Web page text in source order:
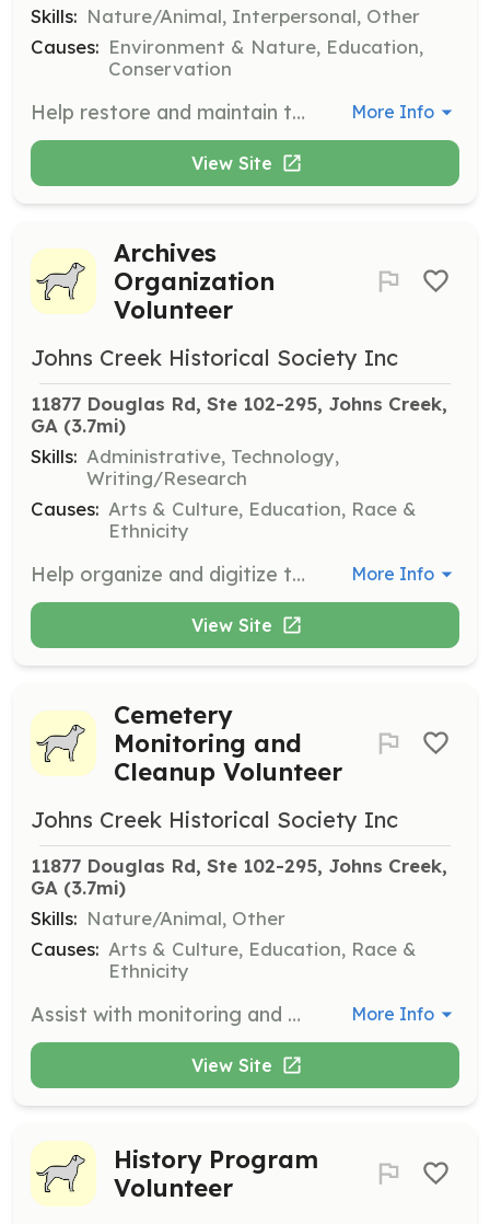
Skills: Nature/Animal, Interpersonal, Other
Causes: Environment & Nature, Education,
Conservation
Help restore and maintain the native plant habitat at Old Rucker Farm. Volunteers will engage in hands-on activities such as planting, weeding, and habitat restoration. More Info
View Site
Archives
Organization
Volunteer
Johns Creek Historical Society Inc
11877 Douglas Rd, Ste 102-295, Johns Creek,
GA (3.7mi)
Skills: Administrative, Technology,
Writing/Research
Causes: Arts & Culture, Education, Race &
Ethnicity
Help organize and digitize the growing archives of photos, documents, and objects related to Johns Creek's history. More Info
View Site
Cemetery
Monitoring and
Cleanup Volunteer
Johns Creek Historical Society Inc
11877 Douglas Rd, Ste 102-295, Johns Creek,
GA (3.7mi)
Skills: Nature/Animal, Other
Causes: Arts & Culture, Education, Race &
Ethnicity
Assist with monitoring and cleanup of local cemeteries, ensuring they are well-maintained and preserved for historical purposes. More Info
View Site
History Program
Volunteer